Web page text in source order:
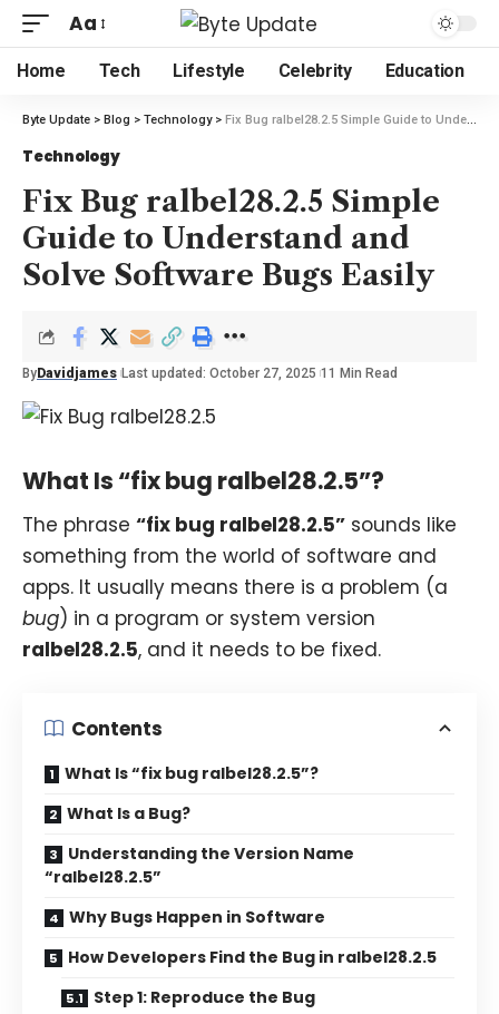
Aa
Home Tech Lifestyle Celebrity Education
Byte Update > Blog > Technology> Fix Bug ralbel28.2.5 Simple Guide to Understand and Solve Software Bugs Easily
Technology
Fix Bug ralbel28.2.5 Simple
Guide to Understand and
Solve Software Bugs Easily
By Davidjames Last updated: October 27, 2025 11 Min Read
What Is “fix bug ralbel28.2.5”?
The phrase “fix bug ralbel28.2.5” sounds like
something from the world of software and
apps. It usually means there is a problem (a
bug) in a program or system version
ralbel28.2.5, and it needs to be fixed.
Contents
What Is “fix bug ralbel28.2.5”?
What Is a Bug?
Understanding the Version Name
“ralbel28.2.5”
Why Bugs Happen in Software
How Developers Find the Bug in ralbel28.2.5
Step 1: Reproduce the Bug